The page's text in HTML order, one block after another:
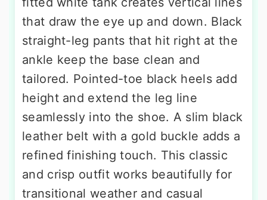
that draw the eye up and down. Black
straight-leg pants that hit right at the
ankle keep the base clean and
tailored. Pointed-toe black heels add
height and extend the leg line
seamlessly into the shoe. A slim black
leather belt with a gold buckle adds a
refined finishing touch. This classic
and crisp outfit works beautifully for
transitional weather and casual